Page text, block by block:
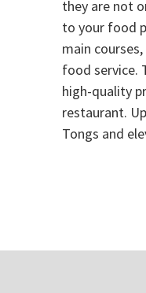
they are not
to your food
main
food service.
high-quality
restaurant.
Tongs and